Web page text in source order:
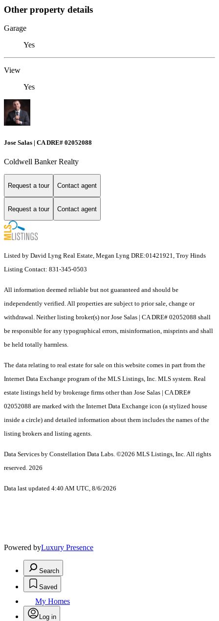
Other property details
Garage
Yes
View
Yes
Jose Salas | CA DRE# 02052088
Coldwell Banker Realty
Request a tour Contact agent
Request a tour Contact agent
Listed by David Lyng Real Estate, Megan Lyng DRE:01421921, Troy Hinds
Listing Contact: 831-345-0503
All information deemed reliable but not guaranteed and should be
independently verified. All properties are subject to prior sale, change or
withdrawal. Neither listing broker(s) nor Jose Salas | CA DRE# 02052088 shall
be responsible for any typographical errors, misinformation, misprints and shall
be held totally harmless.
The data relating to real estate for sale on this website comes in part from the
Internet Data Exchange program of the MLS Listings, Inc. MLS system. Real
estate listings held by brokerage firms other than Jose Salas | CA DRE#
02052088 are marked with the Internet Data Exchange icon (a stylized house
inside a circle) and detailed information about them includes the names of the
listing brokers and listing agents.
Data Services by Constellation Data Labs. ©2026 MLS Listings, Inc. All rights
reserved. 2026
Data last updated 4:40 AM UTC, 8/6/2026
Powered byLuxury Presence
Search
Saved
My Homes
Log in